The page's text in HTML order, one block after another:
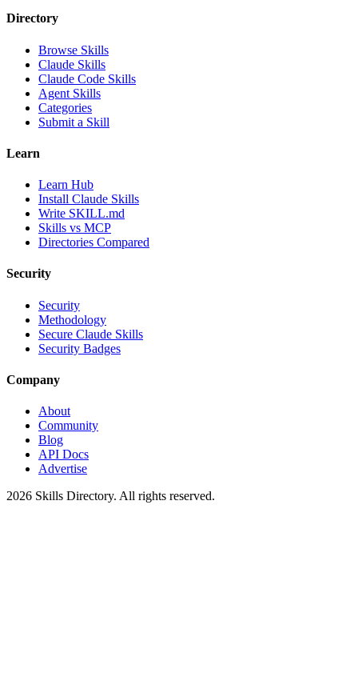
Directory
Browse Skills
Claude Skills
Claude Code Skills
Agent Skills
Categories
Submit a Skill
Learn
Learn Hub
Install Claude Skills
Write SKILL.md
Skills vs MCP
Directories Compared
Security
Security
Methodology
Secure Claude Skills
Security Badges
Company
About
Community
Blog
API Docs
Advertise
2026 Skills Directory. All rights reserved.